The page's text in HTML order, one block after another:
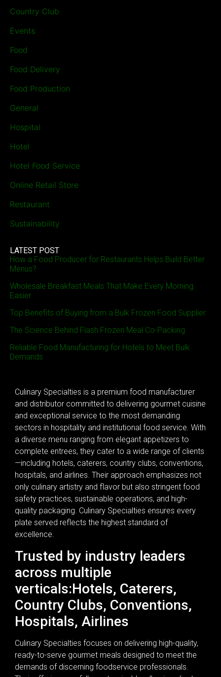
Country Club
Events
Food
Food Delivery
Food Production
General
Hospital
Hotel
Hotel Food Service
Online Retail Store
Restaurant
Sustainability
LATEST POST
How a Food Producer for Restaurants Helps Build Better
Menus?
Wholesale Breakfast Meals That Make Every Morning
Easier
Top Benefits of Buying from a Bulk Frozen Food Supplier
The Science Behind Flash Frozen Meal Co-Packing
Reliable Food Manufacturing for Hotels to Meet Bulk
Demands
Culinary Specialties is a premium food manufacturer
and distributor committed to delivering gourmet cuisine
and exceptional service to the most demanding
sectors in hospitality and institutional food service. With
a diverse menu ranging from elegant appetizers to
complete entrees, they cater to a wide range of clients
—including hotels, caterers, country clubs, conventions,
hospitals, and airlines. Their approach emphasizes not
only culinary artistry and flavor but also stringent food
safety practices, sustainable operations, and high-
quality packaging. Culinary Specialties ensures every
plate served reflects the highest standard of
excellence.
Trusted by industry leaders
across multiple
verticals:Hotels, Caterers,
Country Clubs, Conventions,
Hospitals, Airlines
Culinary Specialties focuses on delivering high-quality,
ready-to-serve gourmet meals designed to meet the
demands of discerning foodservice professionals.